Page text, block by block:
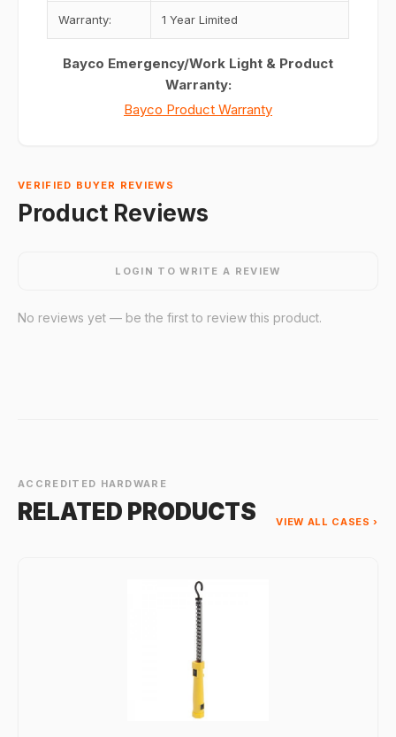
Warranty: 1 Year Limited
Bayco Emergency/Work Light & Product
Warranty:
Bayco Product Warranty
VERIFIED BUYER REVIEWS
Product Reviews
LOGIN TO WRITE A REVIEW
No reviews yet — be the first to review this product.
ACCREDITED HARDWARE
RELATED PRODUCTS VIEW ALL CASES ›